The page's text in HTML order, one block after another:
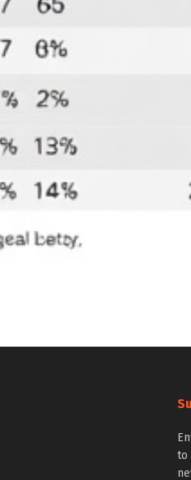
to